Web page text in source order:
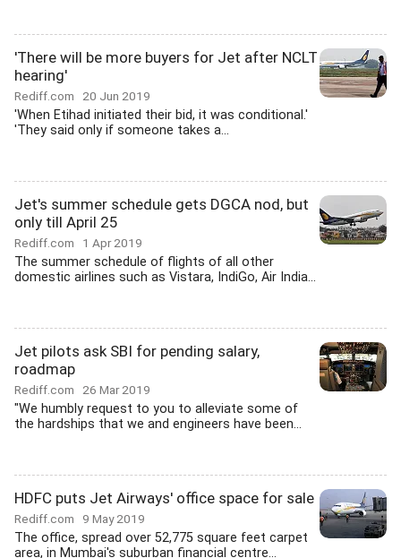
'There will be more buyers for Jet after NCLT
hearing'
Rediff.com 20 Jun 2019
'When Etihad initiated their bid, it was conditional.'
'They said only if someone takes a...
Jet's summer schedule gets DGCA nod, but
only till April 25
Rediff.com 1 Apr 2019
The summer schedule of flights of all other
domestic airlines such as Vistara, IndiGo, Air India...
Jet pilots ask SBI for pending salary,
roadmap
Rediff.com 26 Mar 2019
"We humbly request to you to alleviate some of
the hardships that we and engineers have been...
HDFC puts Jet Airways' office space for sale
Rediff.com 9 May 2019
The office, spread over 52,775 square feet carpet
area, in Mumbai's suburban financial centre...